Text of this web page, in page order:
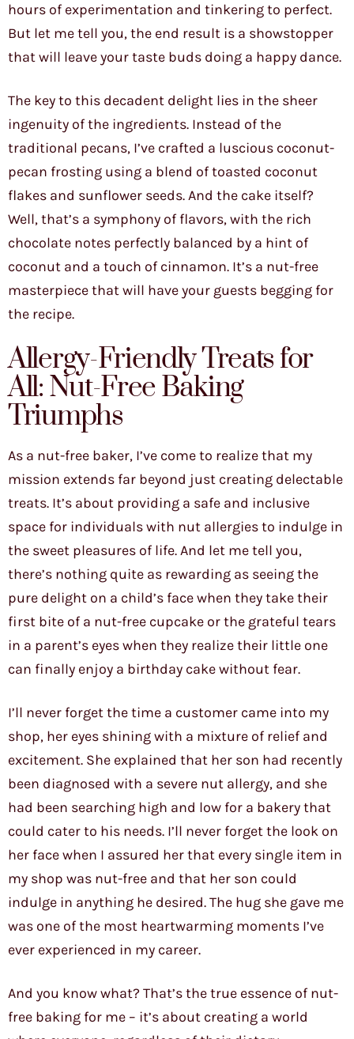
hours of experimentation and tinkering to perfect.
But let me tell you, the end result is a showstopper
that will leave your taste buds doing a happy dance.
The key to this decadent delight lies in the sheer
ingenuity of the ingredients. Instead of the
traditional pecans, I’ve crafted a luscious coconut-
pecan frosting using a blend of toasted coconut
flakes and sunflower seeds. And the cake itself?
Well, that’s a symphony of flavors, with the rich
chocolate notes perfectly balanced by a hint of
coconut and a touch of cinnamon. It’s a nut-free
masterpiece that will have your guests begging for
the recipe.
Allergy-Friendly Treats for
All: Nut-Free Baking
Triumphs
As a nut-free baker, I’ve come to realize that my
mission extends far beyond just creating delectable
treats. It’s about providing a safe and inclusive
space for individuals with nut allergies to indulge in
the sweet pleasures of life. And let me tell you,
there’s nothing quite as rewarding as seeing the
pure delight on a child’s face when they take their
first bite of a nut-free cupcake or the grateful tears
in a parent’s eyes when they realize their little one
can finally enjoy a birthday cake without fear.
I’ll never forget the time a customer came into my
shop, her eyes shining with a mixture of relief and
excitement. She explained that her son had recently
been diagnosed with a severe nut allergy, and she
had been searching high and low for a bakery that
could cater to his needs. I’ll never forget the look on
her face when I assured her that every single item in
my shop was nut-free and that her son could
indulge in anything he desired. The hug she gave me
was one of the most heartwarming moments I’ve
ever experienced in my career.
And you know what? That’s the true essence of nut-
free baking for me – it’s about creating a world